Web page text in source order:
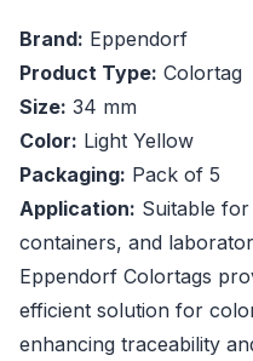
Brand: Eppendorf
Product Type: Colortag
Size: 34 mm
Color: Light Yellow
Packaging: Pack of 5
Application: Suitable
containers, and
Eppendorf Colortags
efficient solution for
enhancing traceability